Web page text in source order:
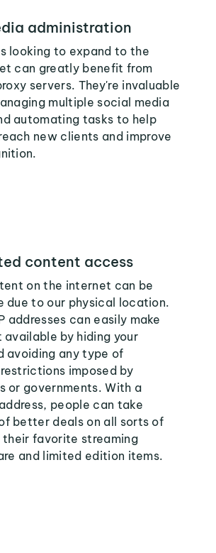
administration
looking to expand to the
can greatly benefit from
servers. They're invaluable
multiple social media
automating tasks to help
new clients and improve
content access
on the internet can be
due to our physical location.
addresses can easily make
by hiding your
avoiding any type of
imposed by
or governments. With a
people can take
better deals on all sorts of
their favorite streaming
and limited edition items.